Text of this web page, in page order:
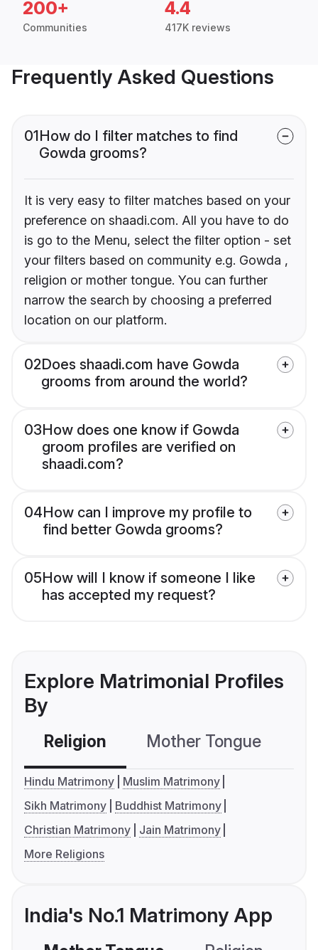
200+
Communities
4.4
417K reviews
Frequently Asked Questions
01How do I filter matches to find
Gowda grooms?
It is very easy to filter matches based on your
preference on shaadi.com. All you have to do
is go to the Menu, select the filter option - set
your filters based on community e.g. Gowda ,
religion or mother tongue. You can further
narrow the search by choosing a preferred
location on our platform.
02Does shaadi.com have Gowda
grooms from around the world?
03How does one know if Gowda
groom profiles are verified on
shaadi.com?
04How can I improve my profile to
find better Gowda grooms?
05How will I know if someone I like
has accepted my request?
Explore Matrimonial Profiles
By
Religion Mother Tongue
Hindu Matrimony
Muslim Matrimony
Sikh Matrimony
Buddhist Matrimony
Christian Matrimony
Jain Matrimony
More Religions
India's No.1 Matrimony App